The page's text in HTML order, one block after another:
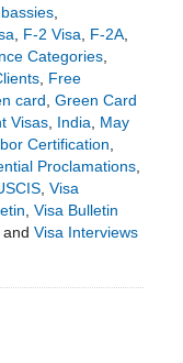
,
F-2 Visa F-2A,
Categories,
, Free
card Green Card
Visas, India
May
Certification
Proclamations,
, Visa
Visa Bulletin
Visa Interviews